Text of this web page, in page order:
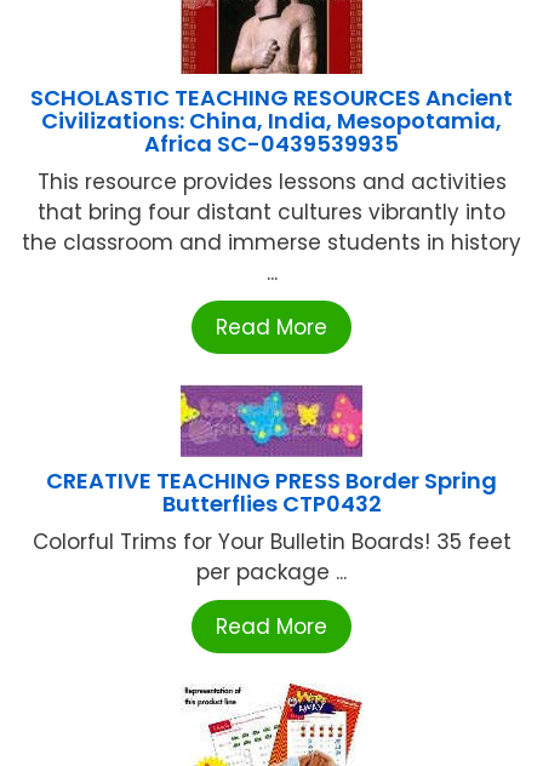
SCHOLASTIC TEACHING RESOURCES Ancient
Civilizations: China, India, Mesopotamia,
Africa SC-0439539935
This resource provides lessons and activities
that bring four distant cultures vibrantly into
the classroom and immerse students in history
...
Read More
CREATIVE TEACHING PRESS Border Spring
Butterflies CTP0432
Colorful Trims for Your Bulletin Boards! 35 feet
per package ...
Read More